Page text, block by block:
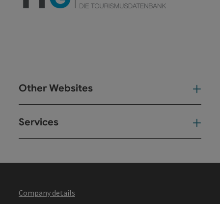
Other Websites
Services
Company details